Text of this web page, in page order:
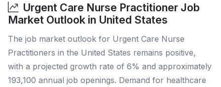
Urgent Care Nurse Practitioner Job
Market Outlook in United States
The job market outlook for Urgent Care Nurse
Practitioners in the United States remains positive,
with a projected growth rate of 6% and approximately
193,100 annual job openings. Demand for healthcare